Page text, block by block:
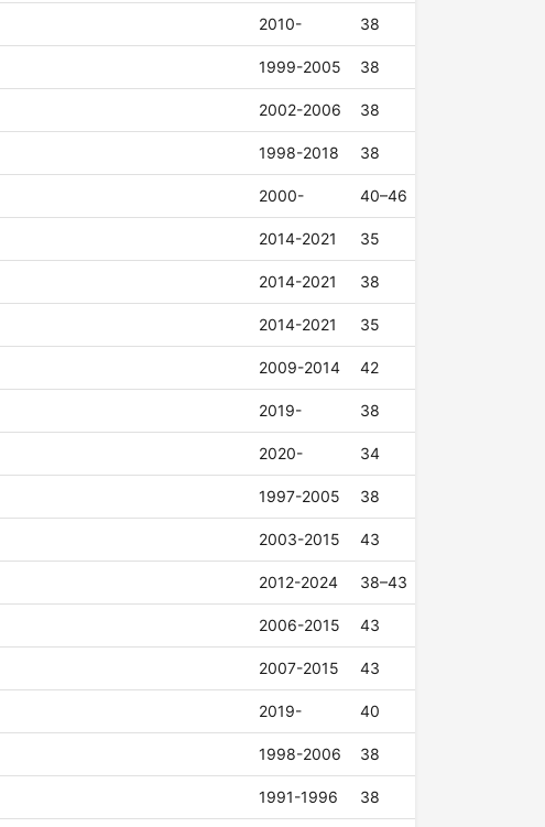
2010- 38
1999-2005 38
2002-2006 38
1998-2018 38
2000- 40–46
2014-2021 35
2014-2021 38
2014-2021 35
2009-2014 42
2019- 38
2020- 34
1997-2005 38
2003-2015 43
2012-2024 38–43
2006-2015 43
2007-2015 43
2019- 40
1998-2006 38
1991-1996 38